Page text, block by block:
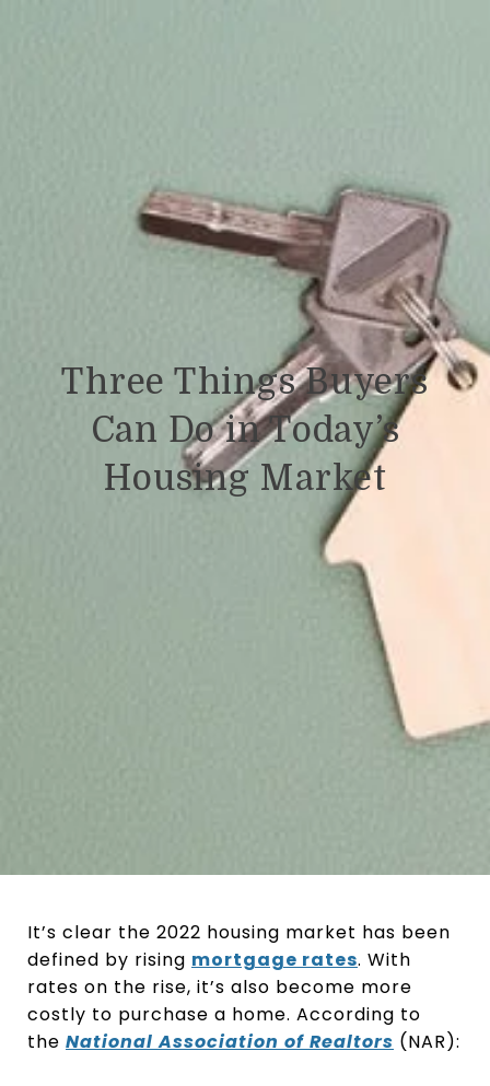
Three Things Buyers
Can Do in Today’s
Housing Market
It’s clear the 2022 housing market has been
defined by rising mortgage rates. With
rates on the rise, it’s also become more
costly to purchase a home. According to
the National Association of Realtors (NAR):